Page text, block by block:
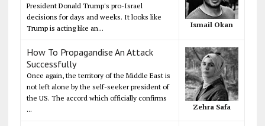
President Donald Trump's pro-Israel
decisions for days and weeks. It looks like
Trump is acting like an...
Ismail Okan
How To Propagandise An Attack
Successfully
Once again, the territory of the Middle East is
not left alone by the self-seeker president of
the US. The accord which officially confirms
...
Zehra Safa